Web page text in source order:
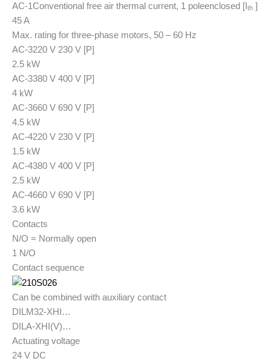
AC-1Conventional free air thermal current, 1 poleenclosed [Ith ]
45 A
Max. rating for three-phase motors, 50 – 60 Hz
AC-3220 V 230 V [P]
2.5 kW
AC-3380 V 400 V [P]
4 kW
AC-3660 V 690 V [P]
4.5 kW
AC-4220 V 230 V [P]
1.5 kW
AC-4380 V 400 V [P]
2.5 kW
AC-4660 V 690 V [P]
3.6 kW
Contacts
N/O = Normally open
1 N/O
Contact sequence
Can be combined with auxiliary contact
DILM32-XHI…
DILA-XHI(V)…
Actuating voltage
24 V DC